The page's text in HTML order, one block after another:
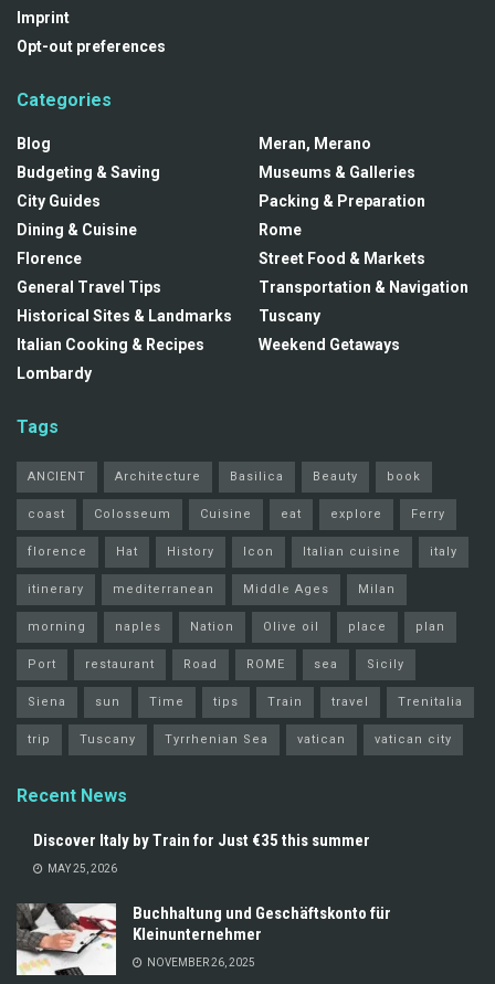
Imprint
Opt-out preferences
Categories
Blog
Budgeting & Saving
City Guides
Dining & Cuisine
Florence
General Travel Tips
Historical Sites & Landmarks
Italian Cooking & Recipes
Lombardy
Meran, Merano
Museums & Galleries
Packing & Preparation
Rome
Street Food & Markets
Transportation & Navigation
Tuscany
Weekend Getaways
Tags
ANCIENT Architecture Basilica Beauty book
coast Colosseum Cuisine eat explore Ferry
florence Hat History Icon Italian cuisine italy
itinerary mediterranean Middle Ages Milan
morning naples Nation Olive oil place plan
Port restaurant Road ROME sea Sicily
Siena sun Time tips Train travel Trenitalia
trip Tuscany Tyrrhenian Sea vatican vatican city
Recent News
Discover Italy by Train for Just €35 this summer
MAY 25, 2026
Buchhaltung und Geschäftskonto für
Kleinunternehmer
NOVEMBER 26, 2025